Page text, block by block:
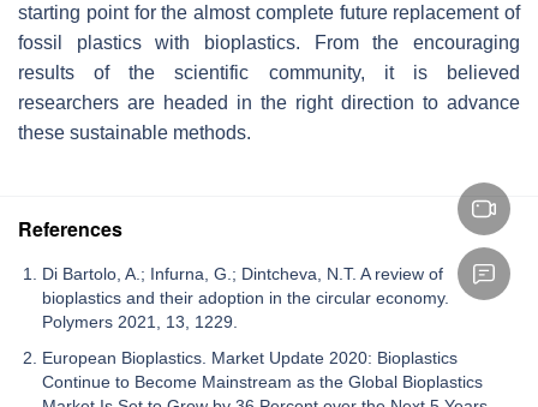
starting point for the almost complete future replacement of
fossil plastics with bioplastics. From the encouraging
results of the scientific community, it is believed
researchers are headed in the right direction to advance
these sustainable methods.
References
Di Bartolo, A.; Infurna, G.; Dintcheva, N.T. A review of
bioplastics and their adoption in the circular economy.
Polymers 2021, 13, 1229.
European Bioplastics. Market Update 2020: Bioplastics
Continue to Become Mainstream as the Global Bioplastics